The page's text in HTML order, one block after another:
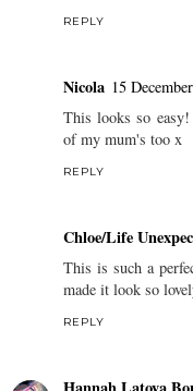
REPLY
Nicola 15
This looks so
of my mum's too x
REPLY
Chloe/Life
This is such a
made it look so
REPLY